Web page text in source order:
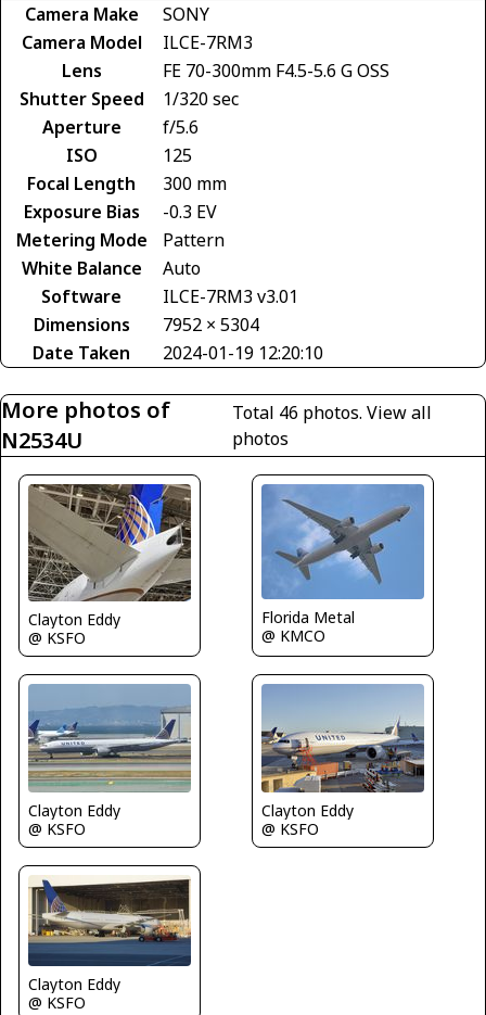
Camera Make
SONY
Camera Model
ILCE-7RM3
Lens
FE 70-300mm F4.5-5.6 G OSS
Shutter Speed
1/320 sec
Aperture
f/5.6
ISO
125
Focal Length
300 mm
Exposure Bias
-0.3 EV
Metering Mode
Pattern
White Balance
Auto
Software
ILCE-7RM3 v3.01
Dimensions
7952 × 5304
Date Taken
2024-01-19 12:20:10
More photos of
N2534U
Total 46 photos.View all
photos
Clayton Eddy
@ KSFO
Florida Metal
@ KMCO
Clayton Eddy
@ KSFO
Clayton Eddy
@ KSFO
Clayton Eddy
@ KSFO